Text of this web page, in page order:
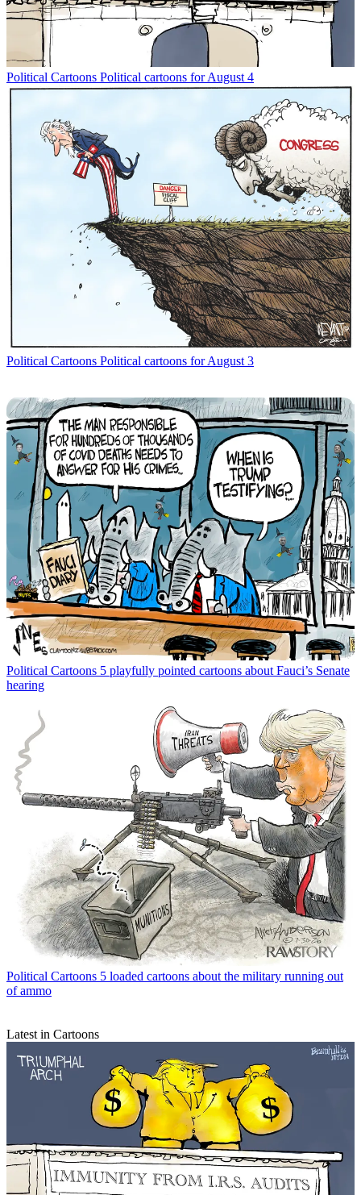
Political Cartoons Political cartoons for August 4
Political Cartoons Political cartoons for August 3
Political Cartoons 5 playfully pointed cartoons about Fauci’s Senate
hearing
Political Cartoons 5 loaded cartoons about the military running out
of ammo
Latest in Cartoons